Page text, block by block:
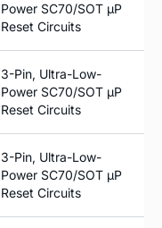
Power SC70/SOT µP
Reset Circuits
3-Pin, Ultra-Low-
Power SC70/SOT µP
Reset Circuits
3-Pin, Ultra-Low-
Power SC70/SOT µP
Reset Circuits